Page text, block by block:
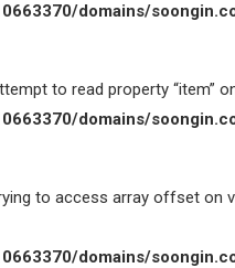
domains/
to read property “item”
domains/
to access array offset on
domains/